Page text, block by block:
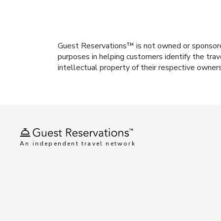
Guest Reservations™ is not owned or
purposes in helping customers identify the
intellectual property of their respective
An independent travel network